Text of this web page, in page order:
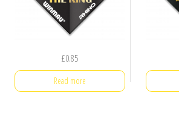
£0.85
Read more